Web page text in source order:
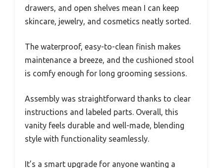
drawers, and open shelves mean I can keep
skincare, jewelry, and cosmetics neatly sorted.
The waterproof, easy-to-clean finish makes
maintenance a breeze, and the cushioned stool
is comfy enough for long grooming sessions.
Assembly was straightforward thanks to clear
instructions and labeled parts. Overall, this
vanity feels durable and well-made, blending
style with functionality seamlessly.
It’s a smart upgrade for anyone wanting a